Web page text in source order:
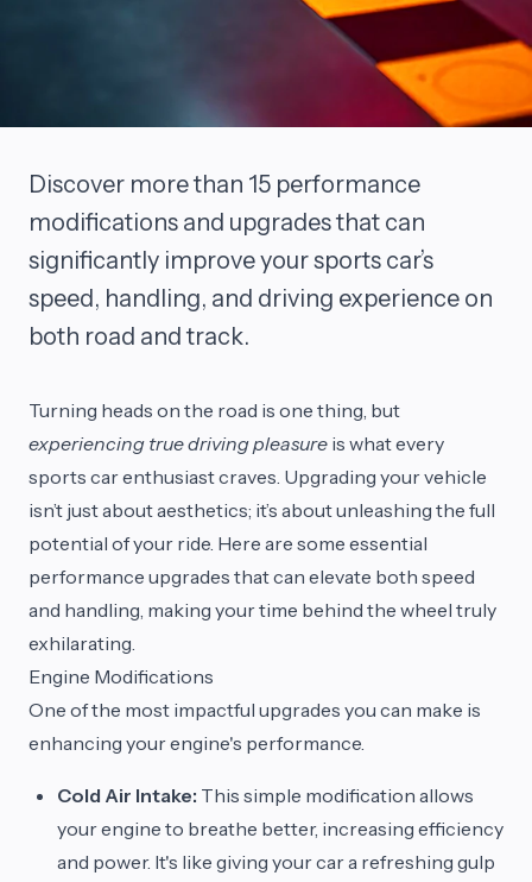
Discover more than 15 performance
modifications and upgrades that can
significantly improve your sports car’s
speed, handling, and driving experience on
both road and track.
Turning heads on the road is one thing, but
experiencing true driving pleasure is what every
sports car enthusiast craves. Upgrading your vehicle
isn’t just about aesthetics; it’s about unleashing the full
potential of your ride. Here are some essential
performance upgrades that can elevate both speed
and handling, making your time behind the wheel truly
exhilarating.
Engine Modifications
One of the most impactful upgrades you can make is
enhancing your engine's performance.
Cold Air Intake: This simple modification allows
your engine to breathe better, increasing efficiency
and power. It's like giving your car a refreshing gulp